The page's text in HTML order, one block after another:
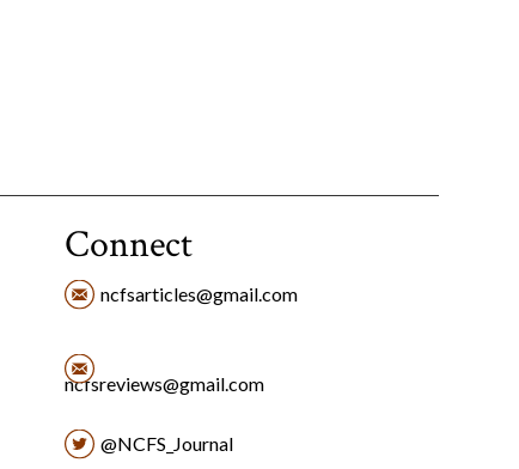
Connect
ncfsarticles@gmail.com
ncfsreviews@gmail.com
@NCFS_Journal